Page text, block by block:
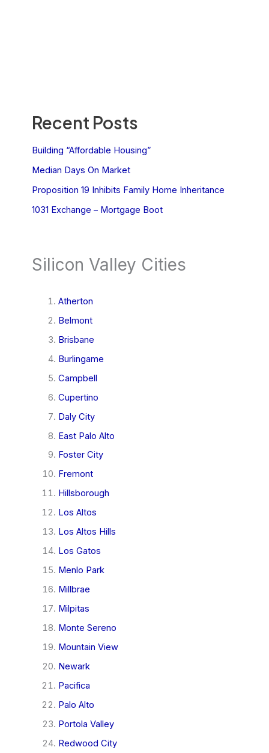
Recent Posts
Building “Affordable Housing”
Median Days On Market
Proposition 19 Inhibits Family Home Inheritance
1031 Exchange – Mortgage Boot
Silicon Valley Cities
Atherton
Belmont
Brisbane
Burlingame
Campbell
Cupertino
Daly City
East Palo Alto
Foster City
Fremont
Hillsborough
Los Altos
Los Altos Hills
Los Gatos
Menlo Park
Millbrae
Milpitas
Monte Sereno
Mountain View
Newark
Pacifica
Palo Alto
Portola Valley
Redwood City